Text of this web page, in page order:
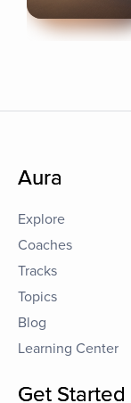
Aura
Explore
Coaches
Tracks
Topics
Blog
Learning Center
Get Started